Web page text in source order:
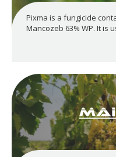
Pixma is a fungicide
Mancozeb 63% WP. It is